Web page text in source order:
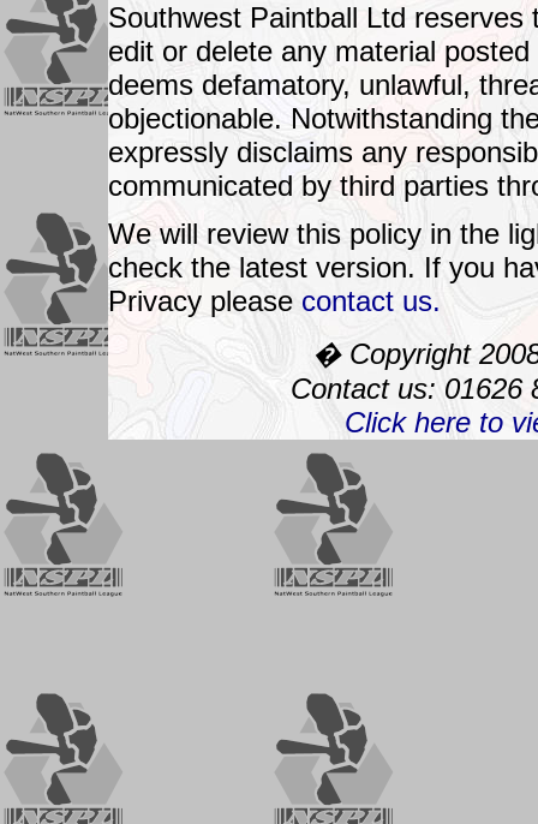
Southwest Paintball Ltd
edit or delete any material
deems defamatory, unlawful,
objectionable. Notwithstanding
expressly disclaims any
communicated by third parties
We will review this policy in the
check the latest version. If you
Privacy please contact us.
� Copyright
Contact us: 01626
Click here to